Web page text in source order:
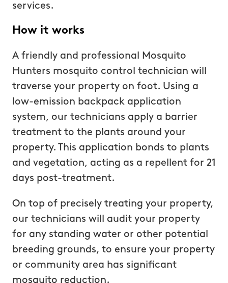
services.
How it works
A friendly and professional Mosquito
Hunters mosquito control technician will
traverse your property on foot. Using a
low-emission backpack application
system, our technicians apply a barrier
treatment to the plants around your
property. This application bonds to plants
and vegetation, acting as a repellent for 21
days post-treatment.
On top of precisely treating your property,
our technicians will audit your property
for any standing water or other potential
breeding grounds, to ensure your property
or community area has significant
mosquito reduction.